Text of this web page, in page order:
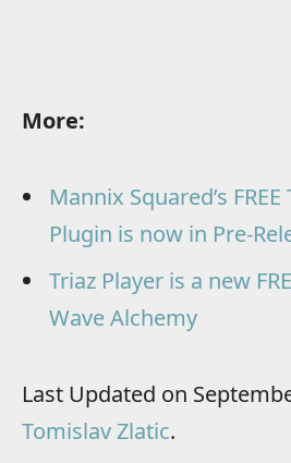
More:
Mannix Squared’s
Plugin is now in Pre-
Triaz Player is a new
Wave Alchemy
Last Updated on
Tomislav Zlatic.